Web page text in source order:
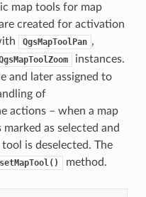
map tools for map
created for activation
QgsMapToolPan ,
instances.
and later assigned to
of
actions – when a map
as selected and
is deselected. The
setMapTool() method.